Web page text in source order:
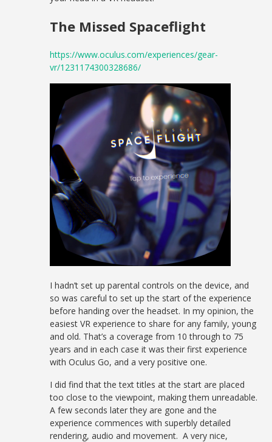
The Missed Spaceflight
https://www.oculus.com/experiences/gear-
vr/1231174300328686/
I hadn’t set up parental controls on the device, and
so was careful to set up the start of the experience
before handing over the headset. In my opinion, the
easiest VR experience to share for any family, young
and old. That’s a coverage from 10 through to 75
years and in each case it was their first experience
with Oculus Go, and a very positive one.
I did find that the text titles at the start are placed
too close to the viewpoint, making them unreadable.
A few seconds later they are gone and the
experience commences with superbly detailed
rendering, audio and movement. A very nice,